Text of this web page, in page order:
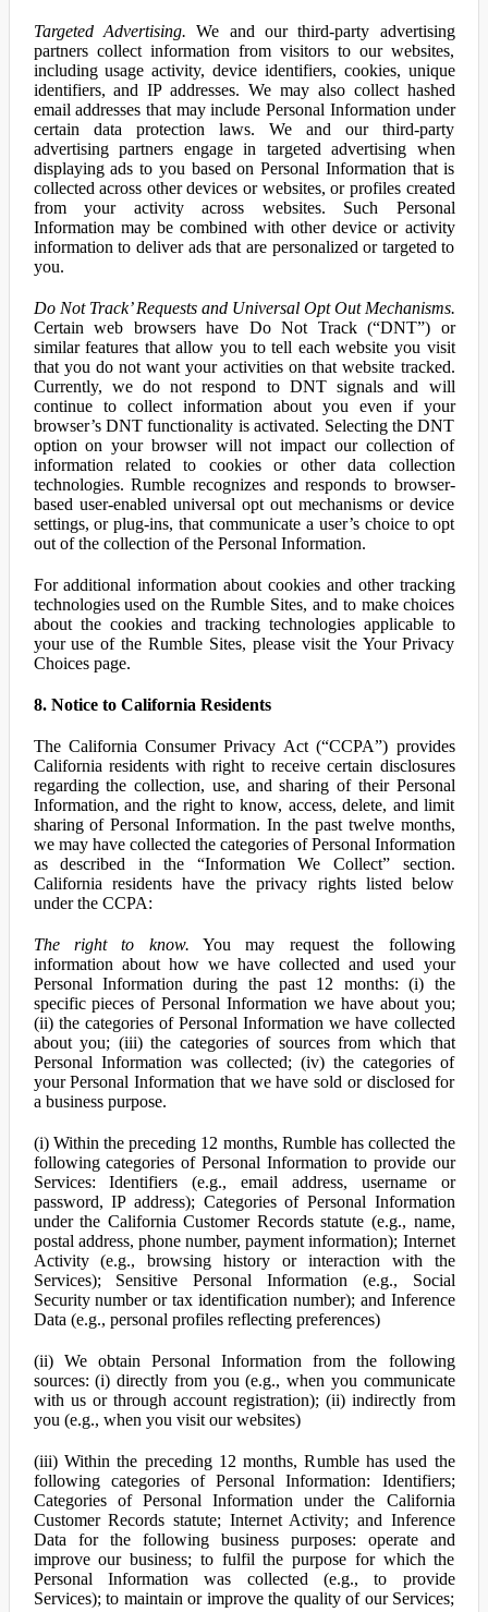
Targeted Advertising. We and our third-party advertising
partners collect information from visitors to our websites,
including usage activity, device identifiers, cookies, unique
identifiers, and IP addresses. We may also collect hashed
email addresses that may include Personal Information under
certain data protection laws. We and our third-party
advertising partners engage in targeted advertising when
displaying ads to you based on Personal Information that is
collected across other devices or websites, or profiles created
from your activity across websites. Such Personal
Information may be combined with other device or activity
information to deliver ads that are personalized or targeted to
you.
Do Not Track’ Requests and Universal Opt Out Mechanisms.
Certain web browsers have Do Not Track (“DNT”) or
similar features that allow you to tell each website you visit
that you do not want your activities on that website tracked.
Currently, we do not respond to DNT signals and will
continue to collect information about you even if your
browser’s DNT functionality is activated. Selecting the DNT
option on your browser will not impact our collection of
information related to cookies or other data collection
technologies. Rumble recognizes and responds to browser-
based user-enabled universal opt out mechanisms or device
settings, or plug-ins, that communicate a user’s choice to opt
out of the collection of the Personal Information.
For additional information about cookies and other tracking
technologies used on the Rumble Sites, and to make choices
about the cookies and tracking technologies applicable to
your use of the Rumble Sites, please visit the Your Privacy
Choices page.
8. Notice to California Residents
The California Consumer Privacy Act (“CCPA”) provides
California residents with right to receive certain disclosures
regarding the collection, use, and sharing of their Personal
Information, and the right to know, access, delete, and limit
sharing of Personal Information. In the past twelve months,
we may have collected the categories of Personal Information
as described in the “Information We Collect” section.
California residents have the privacy rights listed below
under the CCPA:
The right to know. You may request the following
information about how we have collected and used your
Personal Information during the past 12 months: (i) the
specific pieces of Personal Information we have about you;
(ii) the categories of Personal Information we have collected
about you; (iii) the categories of sources from which that
Personal Information was collected; (iv) the categories of
your Personal Information that we have sold or disclosed for
a business purpose.
(i) Within the preceding 12 months, Rumble has collected the
following categories of Personal Information to provide our
Services: Identifiers (e.g., email address, username or
password, IP address); Categories of Personal Information
under the California Customer Records statute (e.g., name,
postal address, phone number, payment information); Internet
Activity (e.g., browsing history or interaction with the
Services); Sensitive Personal Information (e.g., Social
Security number or tax identification number); and Inference
Data (e.g., personal profiles reflecting preferences)
(ii) We obtain Personal Information from the following
sources: (i) directly from you (e.g., when you communicate
with us or through account registration); (ii) indirectly from
you (e.g., when you visit our websites)
(iii) Within the preceding 12 months, Rumble has used the
following categories of Personal Information: Identifiers;
Categories of Personal Information under the California
Customer Records statute; Internet Activity; and Inference
Data for the following business purposes: operate and
improve our business; to fulfil the purpose for which the
Personal Information was collected (e.g., to provide
Services); to maintain or improve the quality of our Services;